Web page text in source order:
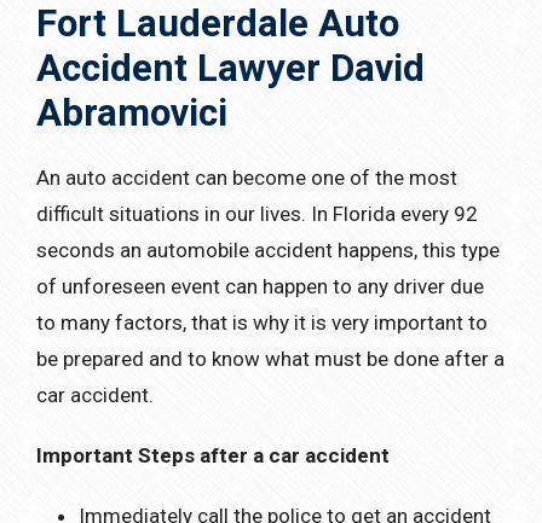
Fort Lauderdale Auto
Accident Lawyer David
Abramovici
An auto accident can become one of the most
difficult situations in our lives. In Florida every 92
seconds an automobile accident happens, this type
of unforeseen event can happen to any driver due
to many factors, that is why it is very important to
be prepared and to know what must be done after a
car accident.
Important Steps after a car accident
Immediately call the police to get an accident